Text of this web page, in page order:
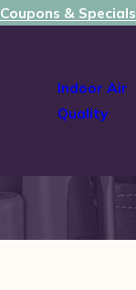
Coupons & Specials
Indoor Air
Quality